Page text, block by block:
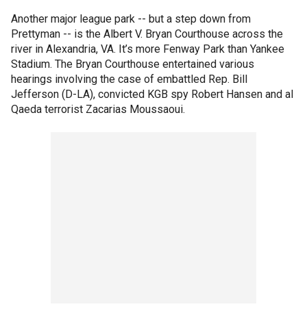
Another major league park -- but a step down from
Prettyman -- is the Albert V. Bryan Courthouse across the
river in Alexandria, VA. It’s more Fenway Park than Yankee
Stadium. The Bryan Courthouse entertained various
hearings involving the case of embattled Rep. Bill
Jefferson (D-LA), convicted KGB spy Robert Hansen and al
Qaeda terrorist Zacarias Moussaoui.